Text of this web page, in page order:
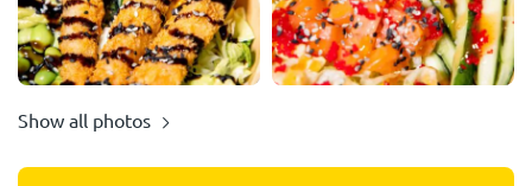
Show all photos